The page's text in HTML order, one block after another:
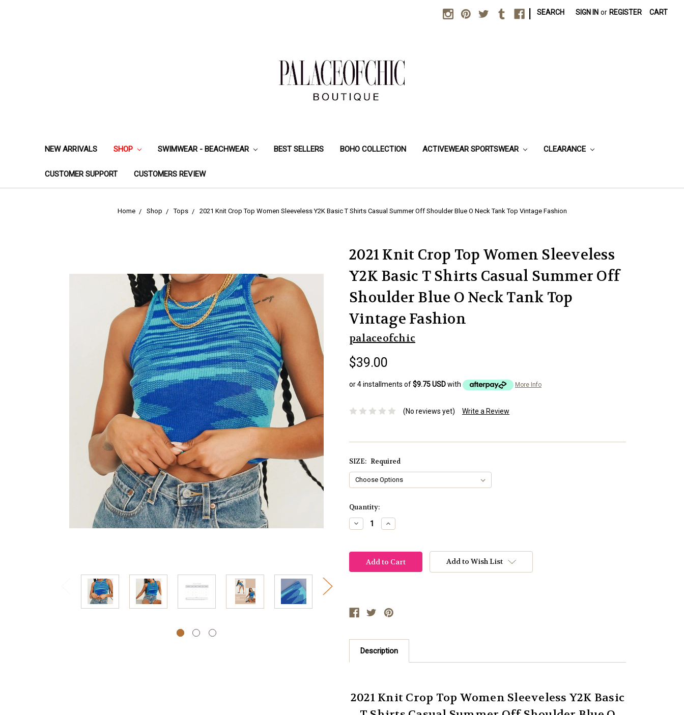
SEARCH SIGN IN or REGISTER CART
NEW ARRIVALS SHOP SWIMWEAR - BEACHWEAR BEST SELLERS BOHO COLLECTION ACTIVEWEAR SPORTSWEAR CLEARANCE
CUSTOMER SUPPORT CUSTOMERS REVIEW
Home Shop Tops 2021 Knit Crop Top Women Sleeveless Y2K Basic T Shirts Casual Summer Off Shoulder Blue O Neck Tank Top Vintage Fashion
2021 Knit Crop Top Women Sleeveless
Y2K Basic T Shirts Casual Summer Off
Shoulder Blue O Neck Tank Top
Vintage Fashion
palaceofchic
$39.00
or 4 installments of$9.75 USDwith More Info
(No reviews yet) Write a Review
SIZE: Required
Current
Stock:
Quantity:
Decrease
Quantity:
Increase
Quantity:
Add to Wish List
Description
2021 Knit Crop Top Women Sleeveless Y2K Basic